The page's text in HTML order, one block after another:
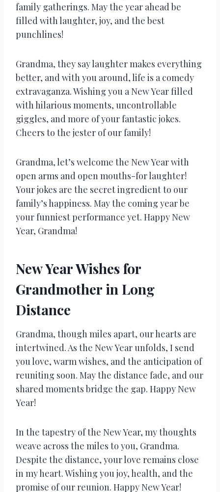
family gatherings. May the year ahead be
filled with laughter, joy, and the best
punchlines!
Grandma, they say laughter makes everything
better, and with you around, life is a comedy
extravaganza. Wishing you a New Year filled
with hilarious moments, uncontrollable
giggles, and more of your fantastic jokes.
Cheers to the jester of our family!
Grandma, let’s welcome the New Year with
open arms and open mouths-for laughter!
Your jokes are the secret ingredient to our
family’s happiness. May the coming year be
your funniest performance yet. Happy New
Year, Grandma!
New Year Wishes for
Grandmother in Long
Distance
Grandma, though miles apart, our hearts are
intertwined. As the New Year unfolds, I send
you love, warm wishes, and the anticipation of
reuniting soon. May the distance fade, and our
shared moments bridge the gap. Happy New
Year!
In the tapestry of the New Year, my thoughts
weave across the miles to you, Grandma.
Despite the distance, your love remains close
in my heart. Wishing you joy, health, and the
promise of our reunion. Happy New Year!